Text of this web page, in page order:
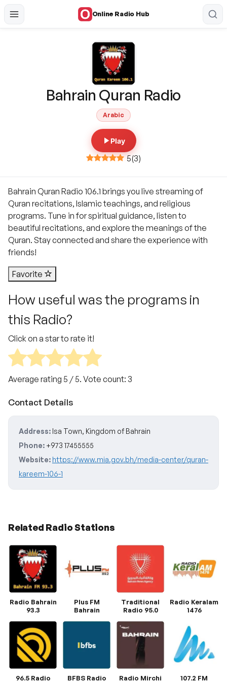
Online Radio Hub
Bahrain Quran Radio
Arabic
Play
5(3)
Bahrain Quran Radio 106.1 brings you live streaming of
Quran recitations, Islamic teachings, and religious
programs. Tune in for spiritual guidance, listen to
beautiful recitations, and explore the meanings of the
Quran. Stay connected and share the experience with
friends!
Favorite
How useful was the programs in
this Radio?
Click on a star to rate it!
Average rating 5 / 5. Vote count: 3
Contact Details
Address: Isa Town, Kingdom of Bahrain
Phone: +973 17455555
Website: https://www.mia.gov.bh/media-center/quran-
kareem-106-1
Related Radio Stations
Radio Bahrain
93.3
Plus FM
Bahrain
Traditional
Radio 95.0
Radio Keralam
1476
96.5 Radio BFBS Radio Radio Mirchi 107.2 FM